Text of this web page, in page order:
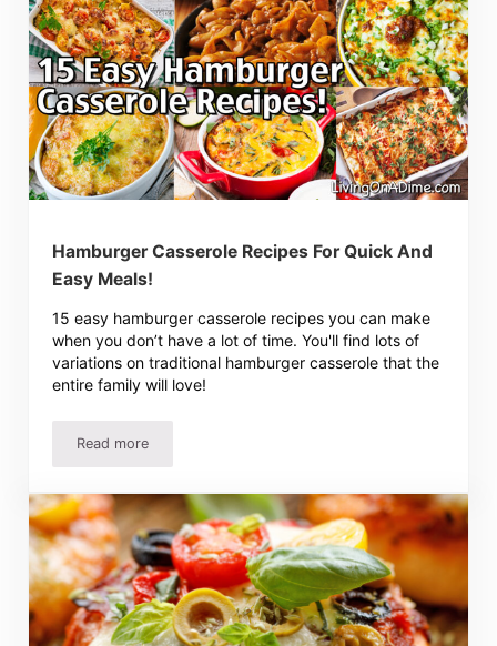
Hamburger Casserole Recipes For Quick And
Easy Meals!
15 easy hamburger casserole recipes you can make
when you don’t have a lot of time. You'll find lots of
variations on traditional hamburger casserole that the
entire family will love!
Read moreHamburger Casserole Recipes For Quick And Easy Meals!